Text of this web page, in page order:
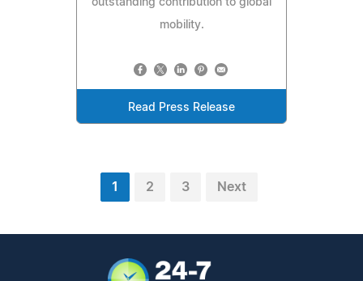
outstanding contribution to global
mobility.
Read Press Release
1 2 3 Next